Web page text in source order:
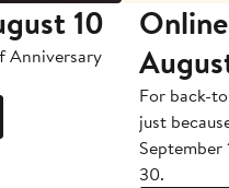
10
Anniversary
For back-
just
September
30.